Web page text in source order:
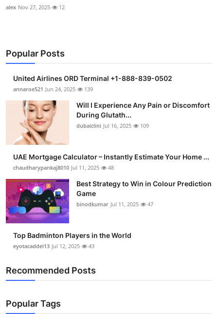
alex Nov 27, 2025 12
Popular Posts
United Airlines ORD Terminal +1-888-839-0502
annaroe521 Jun 24, 2025 139
Will I Experience Any Pain or Discomfort
During Glutath...
dubaiclini Jul 16, 2025 109
UAE Mortgage Calculator – Instantly Estimate Your Home ...
chaudharypankaj8010 Jul 11, 2025 48
Best Strategy to Win in Colour Prediction
Game
binodkumar Jul 11, 2025 47
Top Badminton Players in the World
eyotacaddel13 Jul 12, 2025 43
Recommended Posts
Popular Tags